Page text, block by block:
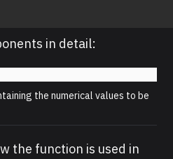
in detail:
the numerical values to be
the function is used in